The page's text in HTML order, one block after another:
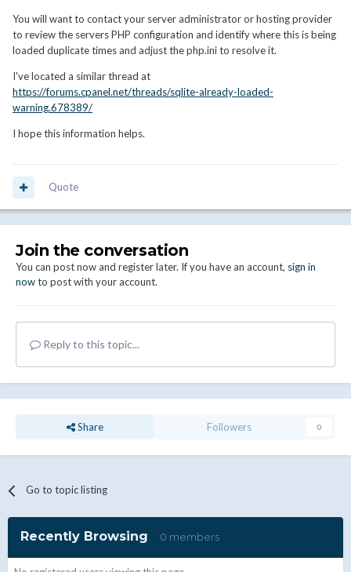
You will want to contact your server administrator or hosting provider
to review the servers PHP configuration and identify where this is being
loaded duplicate times and adjust the php.ini to resolve it.
I've located a similar thread at
https://forums.cpanel.net/threads/sqlite-already-loaded-
warning.678389/
I hope this information helps.
Quote
Join the conversation
You can post now and register later. If you have an account, sign in
nowto post with your account.
Reply to this topic...
Share Followers 0
Go to topic listing
Recently Browsing 0 members